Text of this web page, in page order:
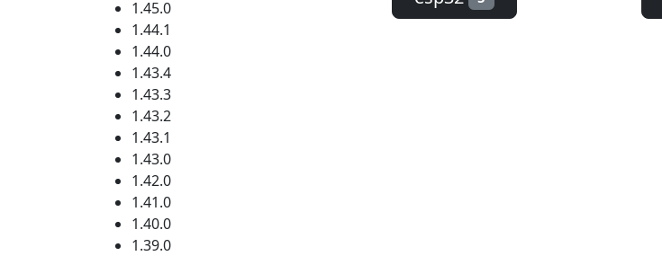
1.45.0
1.44.1
1.44.0
1.43.4
1.43.3
1.43.2
1.43.1
1.43.0
1.42.0
1.41.0
1.40.0
1.39.0